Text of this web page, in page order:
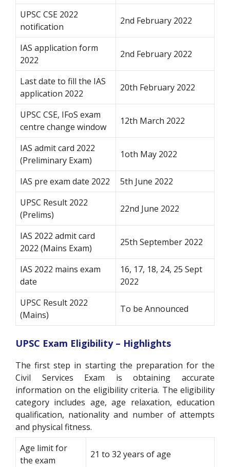
UPSC CSE 2022
notification
2nd February 2022
IAS application form
2022
2nd February 2022
Last date to fill the IAS
application 2022
20th February 2022
UPSC CSE, IFoS exam
centre change window
12th March 2022
IAS admit card 2022
(Preliminary Exam)
1oth May 2022
IAS pre exam date 2022
5th June 2022
UPSC Result 2022
(Prelims)
22nd June 2022
IAS 2022 admit card
2022 (Mains Exam)
25th September 2022
IAS 2022 mains exam
date
16, 17, 18, 24, 25 Sept
2022
UPSC Result 2022
(Mains)
To be Announced
UPSC Exam Eligibility – Highlights
The first step in starting the preparation for the
Civil Services Exam is obtaining accurate
information on the eligibility criteria. The eligibility
category includes age, age relaxation, education
qualification, nationality and number of attempts
and physical fitness.
Age limit for
the exam
21 to 32 years of age